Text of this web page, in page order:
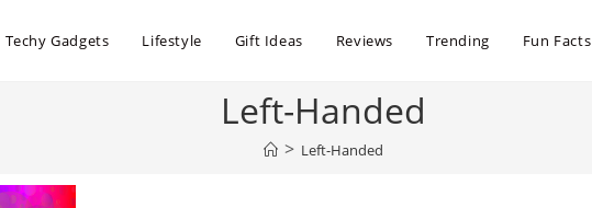
Techy Gadgets Lifestyle Gift Ideas Reviews Trending Fun Facts
Left-Handed
> Left-Handed